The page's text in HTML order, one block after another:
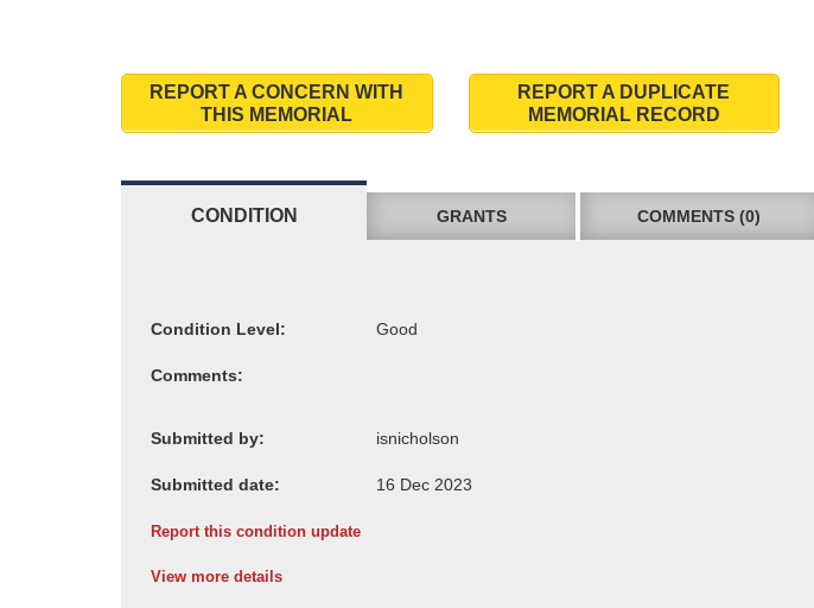
REPORT A CONCERN WITH
THIS MEMORIAL
REPORT A DUPLICATE
MEMORIAL RECORD
CONDITION GRANTS COMMENTS (0)
Condition Level:
Comments:
Submitted by:
Submitted date:
Report this condition update
View more details